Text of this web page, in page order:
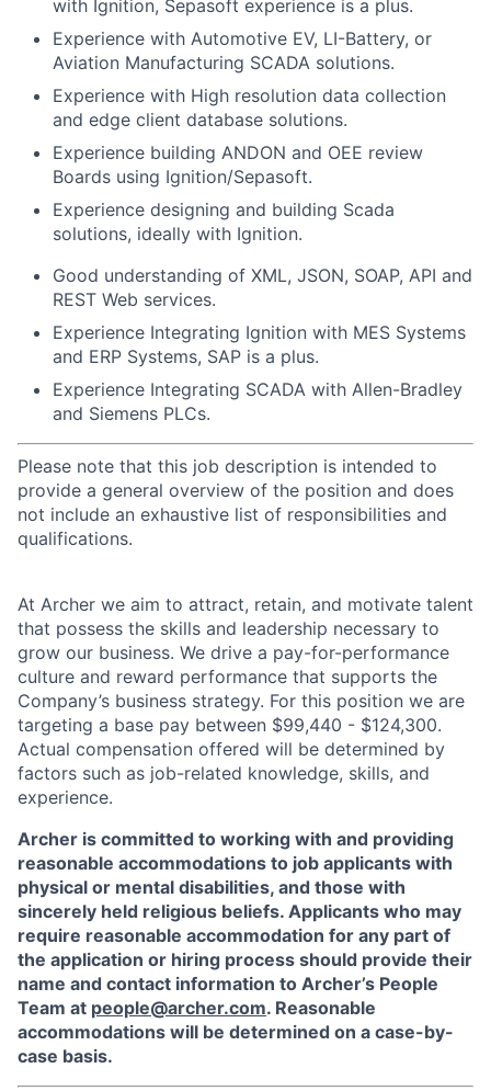
with Ignition, Sepasoft experience is a plus.
Experience with Automotive EV, LI-Battery, or
Aviation Manufacturing SCADA solutions.
Experience with High resolution data collection
and edge client database solutions.
Experience building ANDON and OEE review
Boards using Ignition/Sepasoft.
Experience designing and building Scada
solutions, ideally with Ignition.
Good understanding of XML, JSON, SOAP, API and
REST Web services.
Experience Integrating Ignition with MES Systems
and ERP Systems, SAP is a plus.
Experience Integrating SCADA with Allen-Bradley
and Siemens PLCs.
Please note that this job description is intended to
provide a general overview of the position and does
not include an exhaustive list of responsibilities and
qualifications.
At Archer we aim to attract, retain, and motivate talent
that possess the skills and leadership necessary to
grow our business. We drive a pay-for-performance
culture and reward performance that supports the
Company’s business strategy. For this position we are
targeting a base pay between $99,440 - $124,300.
Actual compensation offered will be determined by
factors such as job-related knowledge, skills, and
experience.
Archer is committed to working with and providing
reasonable accommodations to job applicants with
physical or mental disabilities, and those with
sincerely held religious beliefs. Applicants who may
require reasonable accommodation for any part of
the application or hiring process should provide their
name and contact information to Archer’s People
Team at people@archer.com. Reasonable
accommodations will be determined on a case-by-
case basis.